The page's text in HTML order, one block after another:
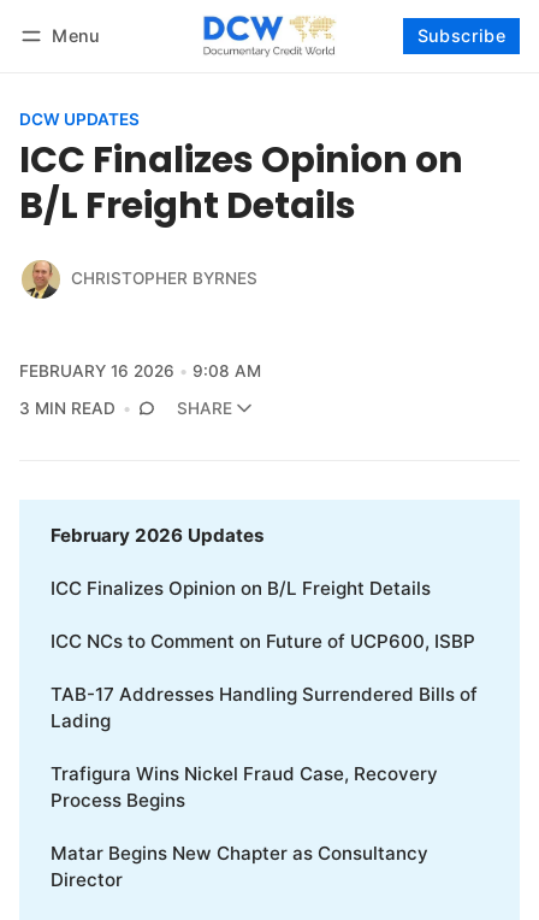
Menu Subscribe
DCW UPDATES
ICC Finalizes Opinion on
B/L Freight Details
CHRISTOPHER BYRNES
FEBRUARY 16 2026
9:08 AM
3 MIN READ
SHARE
February 2026 Updates
ICC Finalizes Opinion on B/L Freight Details
ICC NCs to Comment on Future of UCP600, ISBP
TAB-17 Addresses Handling Surrendered Bills of
Lading
Trafigura Wins Nickel Fraud Case, Recovery
Process Begins
Matar Begins New Chapter as Consultancy
Director